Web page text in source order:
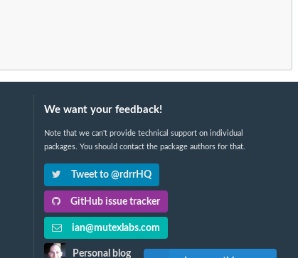
We want your feedback!
Note that we can't provide technical support on individual
packages. You should contact the package authors for that.
Tweet to @rdrrHQ
GitHub issue tracker
ian@mutexlabs.com
Personal blog